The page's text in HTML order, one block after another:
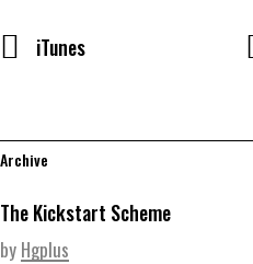
iTunes
Archive
The Kickstart Scheme
by Hgplus